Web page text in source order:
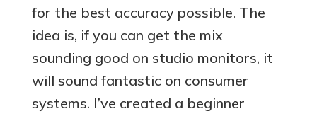
for the best accuracy possible. The
idea is, if you can get the mix
sounding good on studio monitors, it
will sound fantastic on consumer
systems. I’ve created a beginner